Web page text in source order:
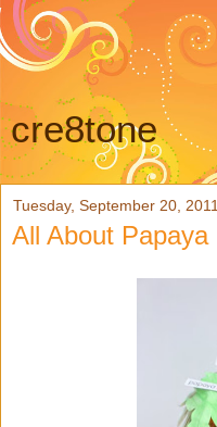
cre8tone
Tuesday, September 20, 2011
All About Papaya